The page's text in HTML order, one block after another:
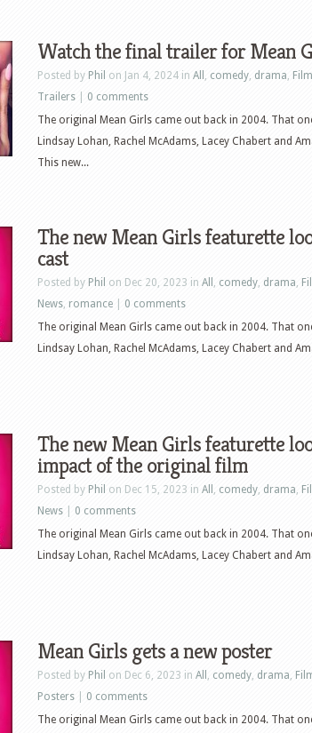
Watch the final trailer for Mean
Posted by Phil on Jan 4, 2024 in All , comedy, drama, Film
Trailers
0 comments
The original Mean Girls came out back in 2004. That
Lindsay Lohan, Rachel McAdams, Lacey Chabert and
This new...
The new Mean Girls featurette
cast
Posted by Phil on Dec 20, 2023 in All , comedy, drama,
News, romance
0 comments
The original Mean Girls came out back in 2004. That
Lindsay Lohan, Rachel McAdams, Lacey Chabert and
The new Mean Girls featurette
impact of the original film
Posted by Phil on Dec 15, 2023 in All , comedy, drama,
News
0 comments
The original Mean Girls came out back in 2004. That
Lindsay Lohan, Rachel McAdams, Lacey Chabert and
Mean Girls gets a new poster
Posted by Phil on Dec 6, 2023 in All , comedy, drama,
Posters
0 comments
The original Mean Girls came out back in 2004. That